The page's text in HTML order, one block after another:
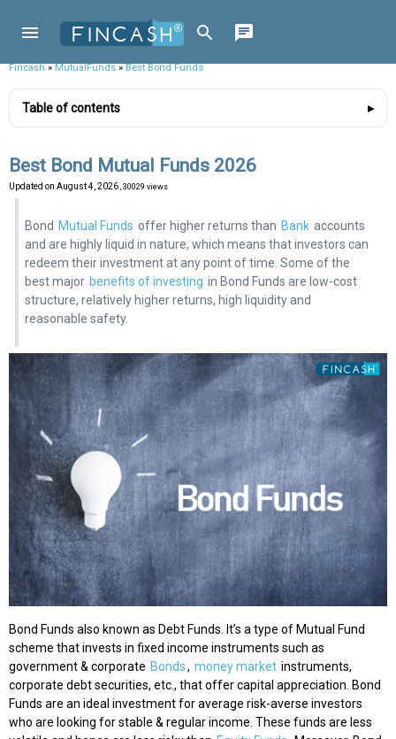
Fincash»MutualFunds»Best Bond Funds
Table of contents
Best Bond Mutual Funds 2026
Updated on August 4, 2026 , 30029 views
Bond Mutual Funds offer higher returns than Bank accounts
and are highly liquid in nature, which means that investors can
redeem their investment at any point of time. Some of the
best major benefits of investing in Bond Funds are low-cost
structure, relatively higher returns, high liquidity and
reasonable safety.
Bond Funds also known as Debt Funds. It’s a type of Mutual Fund
scheme that invests in fixed income instruments such as
government & corporate Bonds, money market instruments,
corporate debt securities, etc., that offer capital appreciation. Bond
Funds are an ideal investment for average risk-averse investors
who are looking for stable & regular income. These funds are less